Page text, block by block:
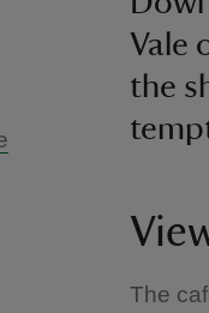
Vale
the
The